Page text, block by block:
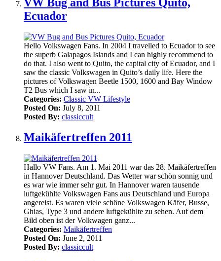
Ecuador
Hello Volkswagen Fans. In 2004 I travelled to Ecuador to see
the superb Galapagos Islands and I can highly recommend to
do that. I also went to Quito, the capital city of Ecuador, and I
saw the classic Volkswagen in Quito’s daily life. Here the
pictures of Volkswagen Beetle 1500, 1600 and Bay Window
T2 Bus which I saw in...
Categories: Classic VW Lifestyle
Posted On: July 8, 2011
Posted By: classiccult
Maikäfertreffen 2011
Hallo VW Fans. Am 1. Mai 2011 war das 28. Maikäfertreffen
in Hannover Deutschland. Das Wetter war schön sonnig und
es war wie immer sehr gut. In Hannover waren tausende
luftgekühlte Volkswagen Fans aus Deutschland und Europa
angereist. Es waren viele schöne Volkswagen Käfer, Busse,
Ghias, Type 3 und andere luftgekühlte zu sehen. Auf dem
Bild oben ist der Volkwagen ganz...
Categories: Maikäfertreffen
Posted On: June 2, 2011
Posted By: classiccult